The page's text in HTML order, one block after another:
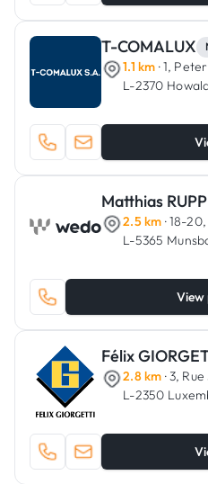
T-COMALUX
1.1 km · 1,
L-2370
Matthias
2.5 km · 18-
L-5365
View
Félix
2.8 km · 3,
L-2350